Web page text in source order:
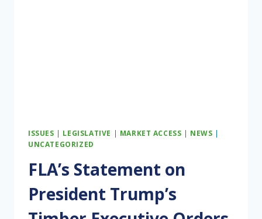
ISSUES | LEGISLATIVE | MARKET ACCESS | NEWS |
UNCATEGORIZED
FLA’s Statement on
President Trump’s